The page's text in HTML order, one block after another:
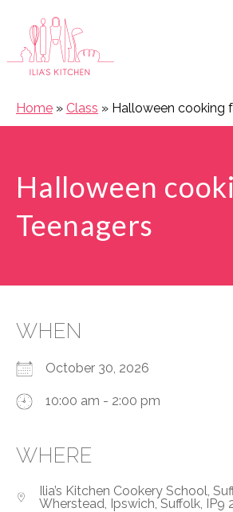
Home » Class » Halloween cooking
Halloween
Teenagers
WHEN
October 30, 2026
10:00 am - 2:00 pm
WHERE
Ilia’s Kitchen Cookery School,
Wherstead, Ipswich, Suffolk, IP9